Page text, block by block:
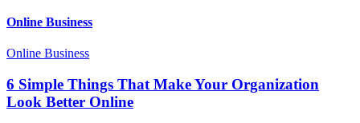
Online Business
Online Business
6 Simple Things That Make Your Organization
Look Better Online